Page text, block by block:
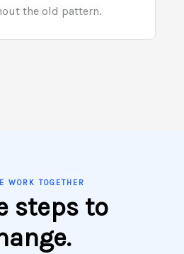
the old pattern.
WORK TOGETHER
steps to